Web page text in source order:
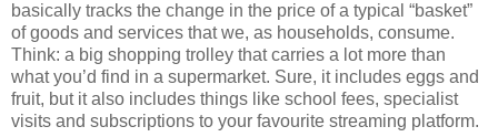
basically tracks the change in the price of a typical “basket”
of goods and services that we, as households, consume.
Think: a big shopping trolley that carries a lot more than
what you’d find in a supermarket. Sure, it includes eggs and
fruit, but it also includes things like school fees, specialist
visits and subscriptions to your favourite streaming platform.